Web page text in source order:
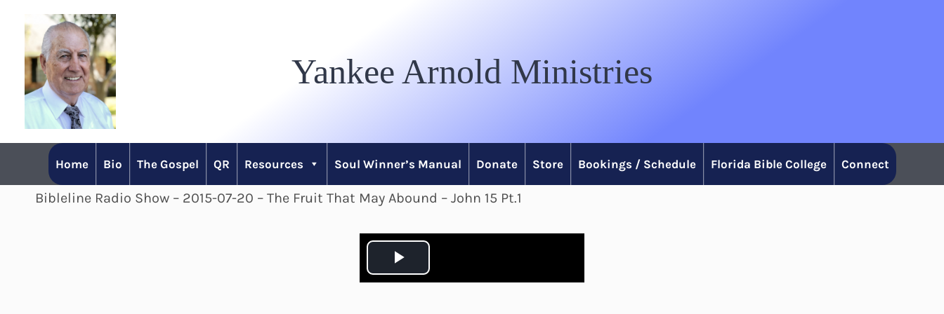
content
Yankee Arnold Ministries
Home Bio The Gospel QR Resources Soul Winner’s Manual Donate Store Bookings / Schedule Florida Bible College Connect
Bibleline Radio Show – 2015-07-20 – The Fruit That May Abound – John 15 Pt.1
P